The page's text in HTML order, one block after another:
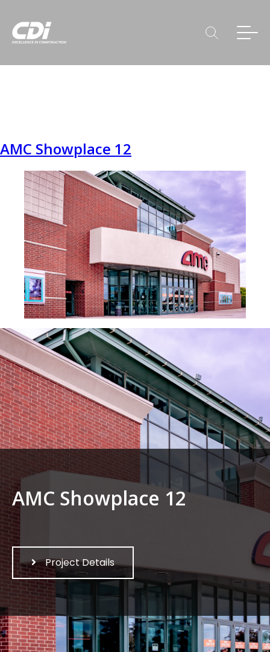
AMC Showplace 12
AMC Showplace 12
Project Details